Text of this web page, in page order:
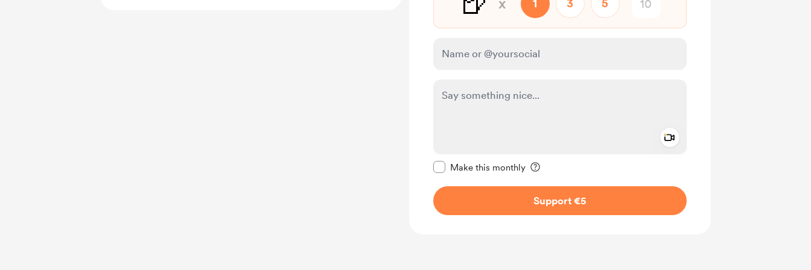
1 3 5
Make this monthly
Support €5